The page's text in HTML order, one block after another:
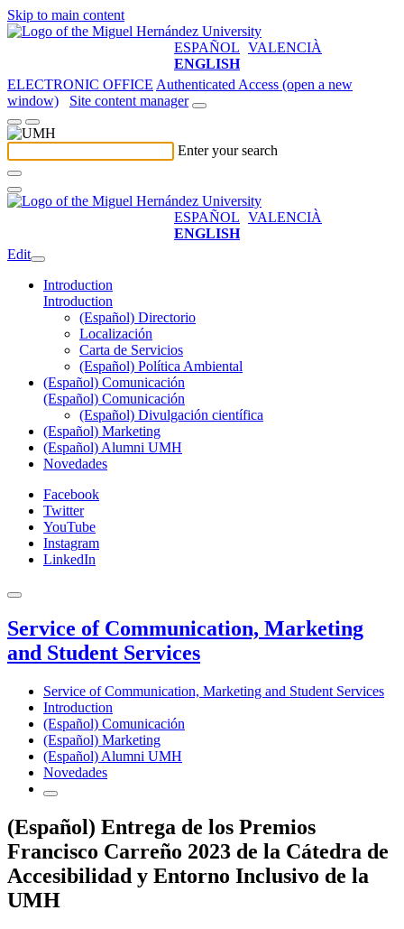
Skip to main content
ESPAÑOL VALENCIÀ
ENGLISH
ELECTRONIC OFFICE Authenticated Access (open a new
window)
Site content manager
Enter your search
ESPAÑOL VALENCIÀ
ENGLISH
Edit
Introduction
Introduction
(Español) Directorio
Localización
Carta de Servicios
(Español) Política Ambiental
(Español) Comunicación
(Español) Comunicación
(Español) Divulgación científica
(Español) Marketing
(Español) Alumni UMH
Novedades
Facebook
Twitter
YouTube
Instagram
LinkedIn
Service of Communication, Marketing
and Student Services
Service of Communication, Marketing and Student Services
Introduction
(Español) Comunicación
(Español) Marketing
(Español) Alumni UMH
Novedades
(Español) Entrega de los Premios
Francisco Carreño 2023 de la Cátedra de
Accesibilidad y Entorno Inclusivo de la
UMH